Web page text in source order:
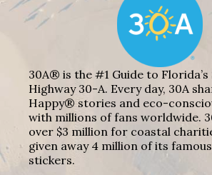
30A® is the #1 Guide to Florida’s
Highway 30-A. Every day, 30A
Happy® stories and eco-
with millions of fans worldwide.
over $3 million for coastal
given away 4 million of its
stickers.